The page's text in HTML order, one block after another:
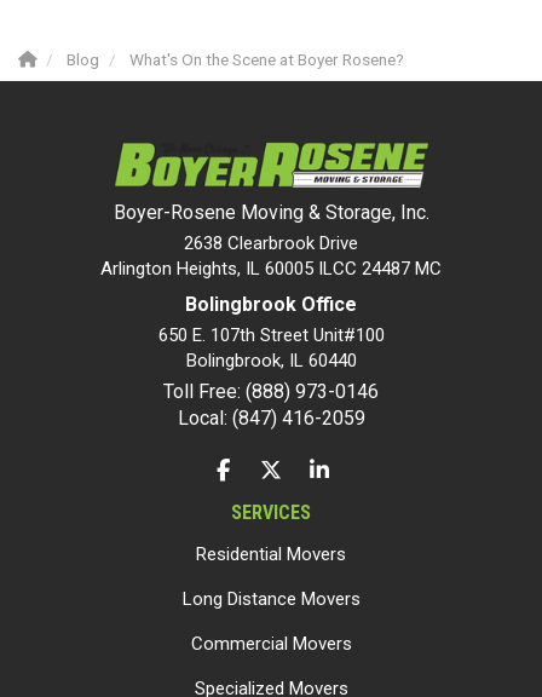
Blog What's On the Scene at Boyer Rosene?
Boyer-Rosene Moving & Storage, Inc.
2638 Clearbrook Drive
Arlington Heights, IL 60005 ILCC 24487 MC
Bolingbrook Office
650 E. 107th Street Unit#100
Bolingbrook, IL 60440
Toll Free: (888) 973-0146
Local: (847) 416-2059
LIKE US ON FACEBOOK
FOLLOW US ON TWITTER
FOLLOW US ON LINKEDIN
SERVICES
Residential Movers
Long Distance Movers
Commercial Movers
Specialized Movers